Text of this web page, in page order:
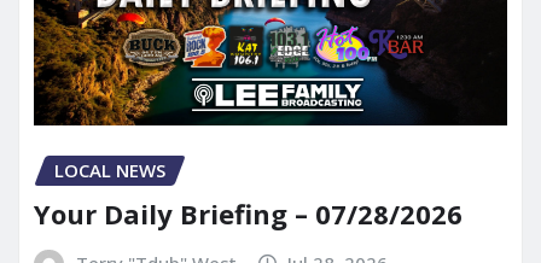
LOCAL NEWS
Your Daily Briefing – 07/28/2026